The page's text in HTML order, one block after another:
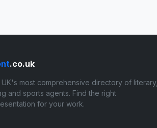
.co.uk
most comprehensive directory of literary,
and sports agents. Find the right
for your work.